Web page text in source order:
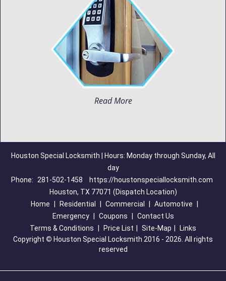
Read More
Houston Special Locksmith | Hours: Monday through Sunday, All
day
Phone:
281-502-1458
https://houstonspeciallocksmith.com
Houston, TX 77071 (Dispatch Location)
Home
Residential Commercial Automotive
Emergency
Coupons
Contact Us
Terms & Conditions
Price List Site-Map
Links
Copyright © Houston Special Locksmith 2016 - 2026. All rights
reserved